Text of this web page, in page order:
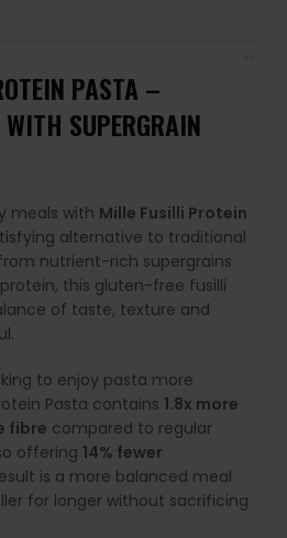
PASTA –
SUPERGRAIN
meals with Mille Fusilli Protein
alternative to traditional
nutrient-rich supergrains
this gluten-free fusilli
of taste, texture and
to enjoy pasta more
Pasta contains 1.8x more
fibre compared to regular
offering 14% fewer
is a more balanced meal
for longer without sacrificing